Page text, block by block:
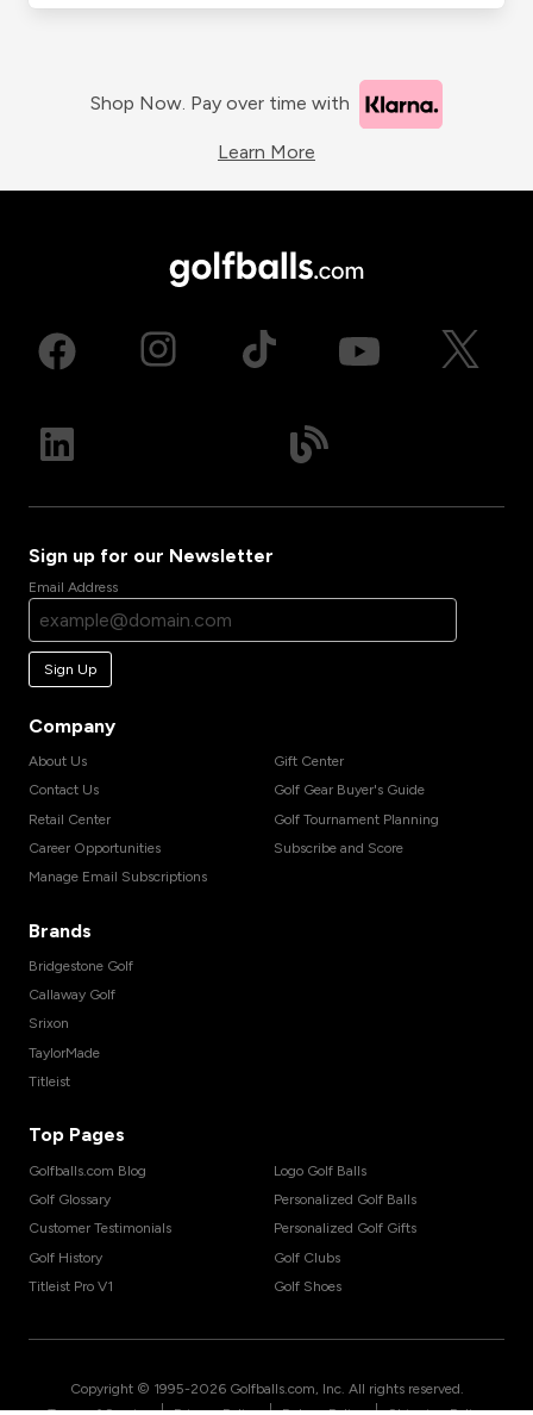
Shop Now. Pay over time with
Learn More
Sign up for our Newsletter
Email Address
Sign Up
Company
About Us
Contact Us
Retail Center
Career Opportunities
Manage Email Subscriptions
Gift Center
Golf Gear Buyer's Guide
Golf Tournament Planning
Subscribe and Score
Brands
Bridgestone Golf
Callaway Golf
Srixon
TaylorMade
Titleist
Top Pages
Golfballs.com Blog
Golf Glossary
Customer Testimonials
Golf History
Titleist Pro V1
Logo Golf Balls
Personalized Golf Balls
Personalized Golf Gifts
Golf Clubs
Golf Shoes
Copyright © 1995-2026 Golfballs.com, Inc. All rights reserved.
| | |